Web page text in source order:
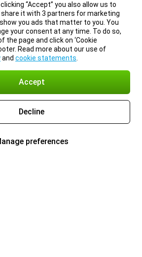
“Accept” you also allow us to
it with 3 partners for marketing
you ads that matter to you. You
your consent at any time. To do so,
page and click on ‘Cookie
Read more about our use of
and cookie statements
Accept
Decline
preferences